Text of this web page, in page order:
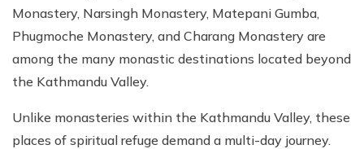
Monastery, Narsingh Monastery, Matepani Gumba,
Phugmoche Monastery, and Charang Monastery are
among the many monastic destinations located beyond
the Kathmandu Valley.
Unlike monasteries within the Kathmandu Valley, these
places of spiritual refuge demand a multi-day journey.